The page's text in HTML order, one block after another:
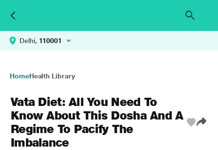
Delhi, 110001
HomeHealth Library
Vata Diet: All You Need To
Know About This Dosha And A
Regime To Pacify The
Imbalance